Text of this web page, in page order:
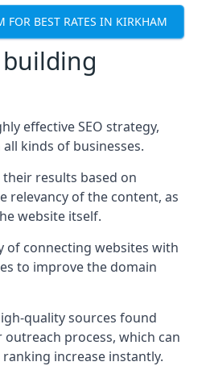
FOR BEST RATES IN KIRKHAM
effective SEO strategy,
kinds of businesses.
results based on
relevancy of the content, as
website itself.
of connecting websites with
to improve the domain
quality sources found
process, which can
ranking increase instantly.